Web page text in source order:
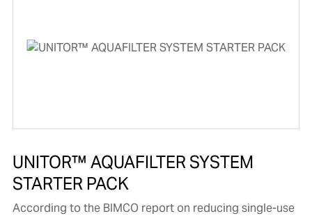
UNITOR™ AQUAFILTER SYSTEM
STARTER PACK
According to the BIMCO report on reducing single-use